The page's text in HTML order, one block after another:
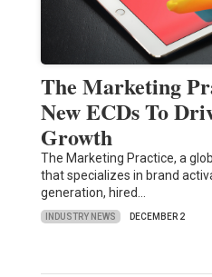
The Marketing
New ECDs To
Growth
The Marketing Practice, a
that specializes in brand
generation, hired…
INDUSTRY NEWS DECEMBER 2